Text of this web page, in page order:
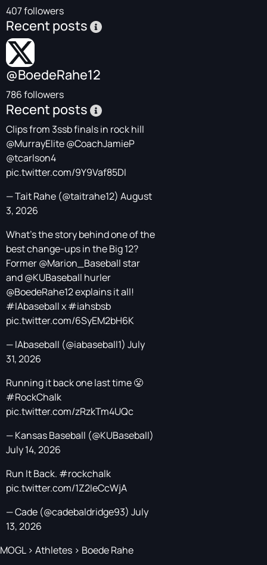
407 followers
Recent posts
@BoedeRahe12
786 followers
Recent posts
Clips from 3ssb finals in rock hill
@MurrayElite@CoachJamieP
@tcarlson4
pic.twitter.com/9Y9Vaf85DI
— Tait Rahe (@taitrahe12) August
3, 2026
What's the story behind one of the
best change-ups in the Big 12?
Former@Marion_Baseball star
and@KUBaseball hurler
@BoedeRahe12explains it all!
#IAbaseballx#iahsbsb
pic.twitter.com/6SyEM2bH6K
— IAbaseball (@iabaseball1) July
31, 2026
Running it back one last time 😤
#RockChalk
pic.twitter.com/zRzkTm4UQc
— Kansas Baseball (@KUBaseball)
July 14, 2026
Run It Back. #rockchalk
pic.twitter.com/1Z2IeCcWjA
— Cade (@cadebaldridge93) July
13, 2026
MOGL> Athletes > Boede Rahe